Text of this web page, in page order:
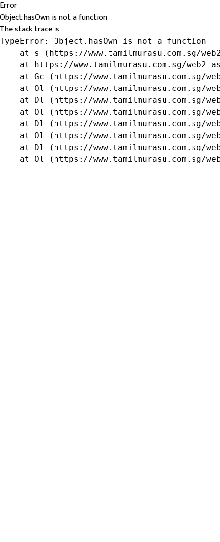
Error
Object.hasOwn is not a function
The stack trace is:
TypeError: Object.hasOwn is not a function
at s (https://www.tamilmurasu.com.sg/
at https://www.tamilmurasu.com.sg/web2-
at Gc (https://www.tamilmurasu.com.sg/
at Ol (https://www.tamilmurasu.com.sg/
at Dl (https://www.tamilmurasu.com.sg/
at Ol (https://www.tamilmurasu.com.sg/
at Dl (https://www.tamilmurasu.com.sg/
at Ol (https://www.tamilmurasu.com.sg/
at Dl (https://www.tamilmurasu.com.sg/
at Ol (https://www.tamilmurasu.com.sg/